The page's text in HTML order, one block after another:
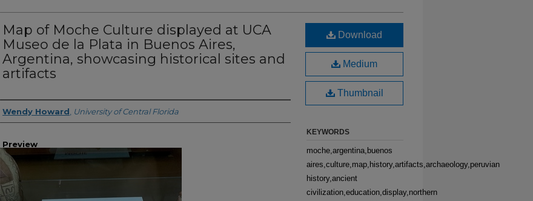
Map of Moche Culture displayed at UCA
Museo de la Plata in Buenos Aires,
Argentina, showcasing historical sites and
artifacts
Creator
Wendy Howard University of Central Florida
Preview
Download
Medium
Thumbnail
KEYWORDS
moche,argentina,buenos
aires,culture,map,history,artifacts,archaeology,peruvian
history,ancient
civilization,education,display,northern